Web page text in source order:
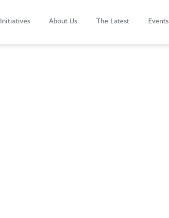
Initiatives About Us The Latest Events